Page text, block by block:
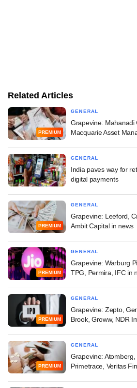
Related Articles
PREMIUM
GENERAL
Grapevine: Mahanadi
Macquarie Asset
GENERAL
India paves way for
digital payments
PREMIUM
GENERAL
Grapevine: Leeford,
Ambit Capital in news
PREMIUM
GENERAL
Grapevine: Warburg
TPG, Permira, IFC in
PREMIUM
GENERAL
Grapevine: Zepto,
Brook, Groww, NDR
PREMIUM
GENERAL
Grapevine: Atomberg,
Primetrace, Veritas